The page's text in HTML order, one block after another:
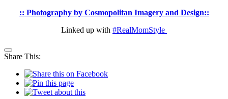
:: Photography by Cosmopolitan Imagery and Design::
Linked up with #RealMomStyle
Share This: